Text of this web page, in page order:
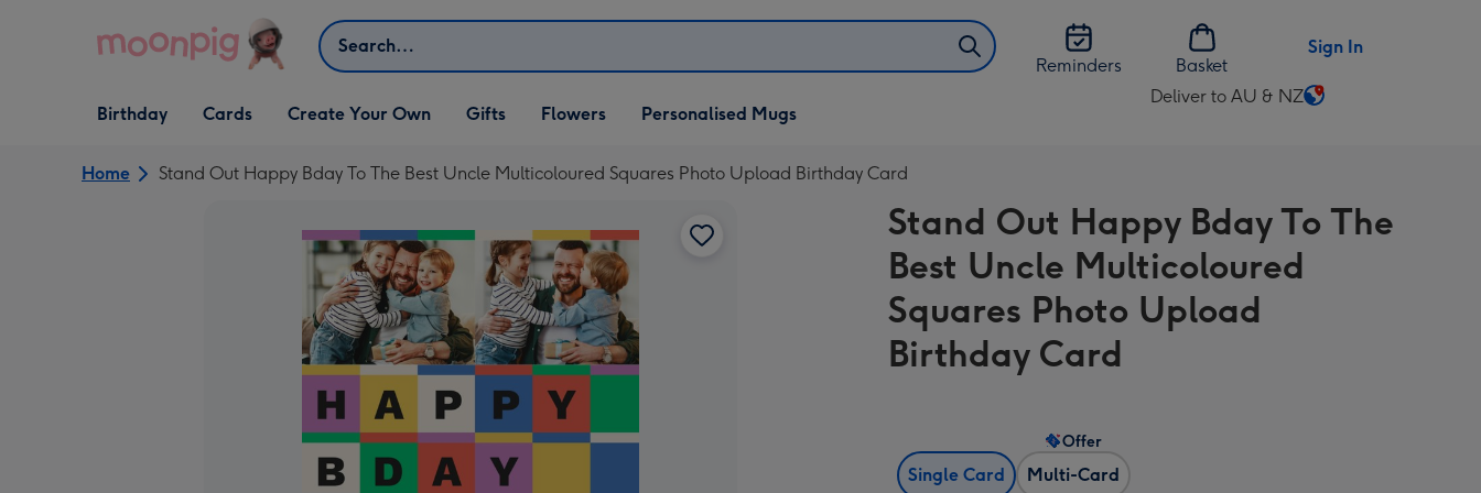
Search
Reminders
Basket
Sign In
Open Birthday
dropdown
Birthday
Open Cards
dropdown
Cards
Open Create Your Own
dropdown
Create Your Own
Open Gifts
dropdown
Gifts Flowers Personalised Mugs
Deliver to AU & NZ
Change
AU
&
NZ
Home Stand Out Happy Bday To The Best Uncle Multicoloured Squares Photo Upload Birthday Card
Stand Out Happy Bday To The
Best Uncle Multicoloured
Squares Photo Upload
Birthday Card
Single Card Multi-Card
Offer